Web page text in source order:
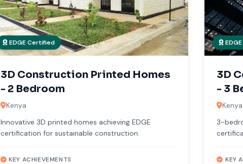
EDGE Certified
3D Construction Printed Homes
- 2 Bedroom
Kenya
Innovative 3D printed homes achieving EDGE
certification for sustainable construction.
KEY ACHIEVEMENTS
3D
- 3
Kenya
3-
KEY